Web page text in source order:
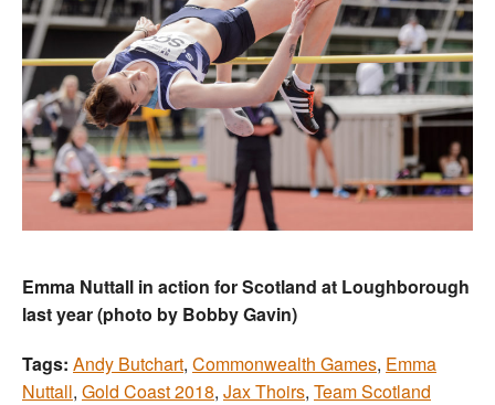
Emma Nuttall in action for Scotland at Loughborough
last year (photo by Bobby Gavin)
Tags: Andy Butchart, Commonwealth Games, Emma
Nuttall, Gold Coast 2018, Jax Thoirs, Team Scotland